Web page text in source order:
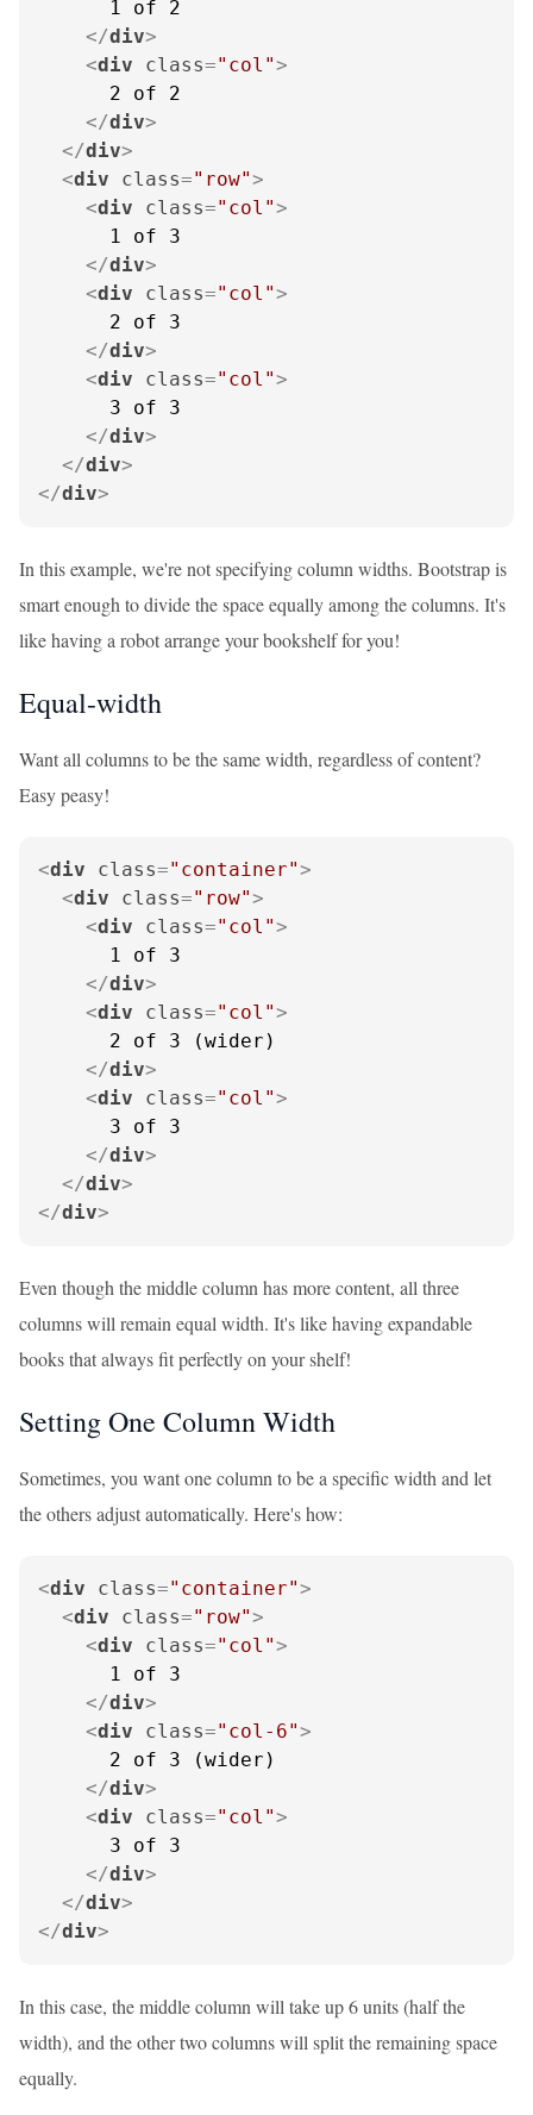
      1 of 2
</div>
<div class="col">
      2 of 2
</div>
</div>
<div class="row">
<div class="col">
      1 of 3
</div>
<div class="col">
      2 of 3
</div>
<div class="col">
      3 of 3
</div>
</div>
</div>
In this example, we're not specifying column widths. Bootstrap is
smart enough to divide the space equally among the columns. It's
like having a robot arrange your bookshelf for you!
Equal-width
Want all columns to be the same width, regardless of content?
Easy peasy!
<div class="container">
<div class="row">
<div class="col">
      1 of 3
</div>
<div class="col">
      2 of 3 (wider)
</div>
<div class="col">
      3 of 3
</div>
</div>
</div>
Even though the middle column has more content, all three
columns will remain equal width. It's like having expandable
books that always fit perfectly on your shelf!
Setting One Column Width
Sometimes, you want one column to be a specific width and let
the others adjust automatically. Here's how:
<div class="container">
<div class="row">
<div class="col">
      1 of 3
</div>
<div class="col-6">
      2 of 3 (wider)
</div>
<div class="col">
      3 of 3
</div>
</div>
</div>
In this case, the middle column will take up 6 units (half the
width), and the other two columns will split the remaining space
equally.